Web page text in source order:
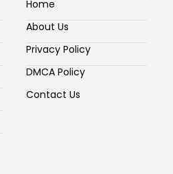
Home
About Us
Privacy Policy
DMCA Policy
Contact Us